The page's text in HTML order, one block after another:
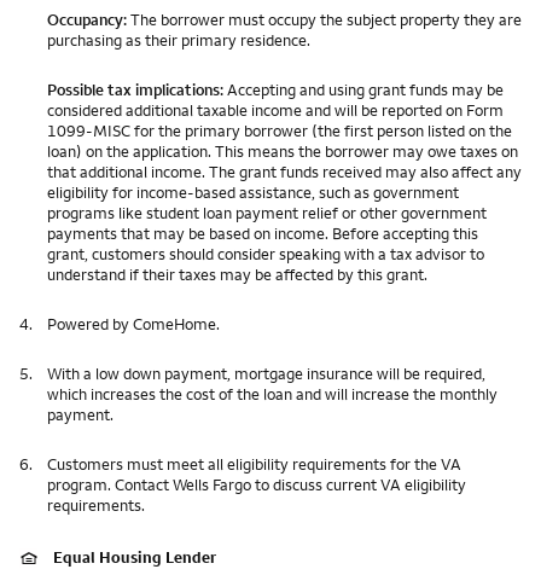
Occupancy:The borrower must occupy the subject property they are
purchasing as their primary residence.
Possible tax implications:Accepting and using grant funds may be
considered additional taxable income and will be reported on Form
1099-MISC for the primary borrower (the first person listed on the
loan) on the application. This means the borrower may owe taxes on
that additional income. The grant funds received may also affect any
eligibility for income-based assistance, such as government
programs like student loan payment relief or other government
payments that may be based on income. Before accepting this
grant, customers should consider speaking with a tax advisor to
understand if their taxes may be affected by this grant.
4. Powered by ComeHome.
5.
With a low down payment, mortgage insurance will be required,
which increases the cost of the loan and will increase the monthly
payment.
6.
Customers must meet all eligibility requirements for the VA
program. Contact Wells Fargo to discuss current VA eligibility
requirements.
Equal Housing Lender